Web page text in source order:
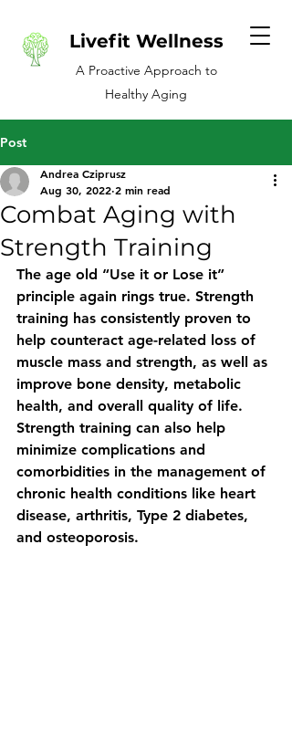
Livefit Wellness
A Proactive Approach to
Healthy Aging
Post
Combat Aging with
Strength Training
Andrea Cziprusz
Aug 30, 2022 2 min read
The age old “Use it or Lose it”
principle again rings true. Strength
training has consistently proven to
help counteract age-related loss of
muscle mass and strength, as well as
improve bone density, metabolic
health, and overall quality of life.
Strength training can also help
minimize complications and
comorbidities in the management of
chronic health conditions like heart
disease, arthritis, Type 2 diabetes,
and osteoporosis.